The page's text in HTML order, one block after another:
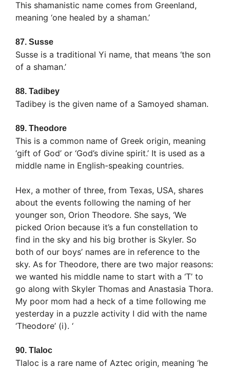
This shamanistic name comes from Greenland,
meaning ‘one healed by a shaman.’
87. Susse
Susse is a traditional Yi name, that means ‘the son
of a shaman.’
88. Tadibey
Tadibey is the given name of a Samoyed shaman.
89. Theodore
This is a common name of Greek origin, meaning
‘gift of God’ or ‘God’s divine spirit.’ It is used as a
middle name in English-speaking countries.
Hex, a mother of three, from Texas, USA, shares
about the events following the naming of her
younger son, Orion Theodore. She says, ‘We
picked Orion because it’s a fun constellation to
find in the sky and his big brother is Skyler. So
both of our boys’ names are in reference to the
sky. As for Theodore, there are two major reasons:
we wanted his middle name to start with a ‘T’ to
go along with Skyler Thomas and Anastasia Thora.
My poor mom had a heck of a time following me
yesterday in a puzzle activity I did with the name
‘Theodore’ (i). ‘
90. Tlaloc
Tlaloc is a rare name of Aztec origin, meaning ‘he